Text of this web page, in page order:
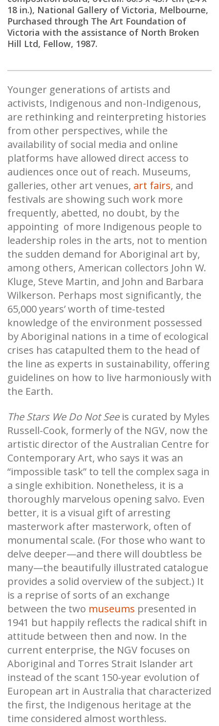
18 in.), National Gallery of Victoria, Melbourne,
Purchased through The Art Foundation of
Victoria with the assistance of North Broken
Hill Ltd, Fellow, 1987.
Younger generations of artists and
activists, Indigenous and non-Indigenous,
are rethinking and reinterpreting histories
from other perspectives, while the
availability of social media and online
platforms have allowed direct access to
audiences once out of reach. Museums,
galleries, other art venues, art fairs, and
festivals are showing such work more
frequently, abetted, no doubt, by the
appointing of more Indigenous people to
leadership roles in the arts, not to mention
the sudden demand for Aboriginal art by,
among others, American collectors John W.
Kluge, Steve Martin, and John and Barbara
Wilkerson. Perhaps most significantly, the
65,000 years’ worth of time-tested
knowledge of the environment possessed
by Aboriginal nations in a time of ecological
crises has catapulted them to the head of
the line as experts in sustainability, offering
guidelines on how to live harmoniously with
the Earth.
The Stars We Do Not Seeis curated by Myles
Russell-Cook, formerly of the NGV, now the
artistic director of the Australian Centre for
Contemporary Art, who says it was an
“impossible task” to tell the complex saga in
a single exhibition. Nonetheless, it is a
thoroughly marvelous opening salvo. Even
better, it is a visual gift of arresting
masterwork after masterwork, often of
monumental scale. (For those who want to
delve deeper—and there will doubtless be
many—the beautifully illustrated catalogue
provides a solid overview of the subject.) It
is a reprise of sorts of an exchange
between the two museums presented in
1941 but happily reflects the radical shift in
attitude between then and now. In the
current enterprise, the NGV focuses on
Aboriginal and Torres Strait Islander art
instead of the scant 150-year evolution of
European art in Australia that characterized
the first, the Indigenous heritage at the
time considered almost worthless.